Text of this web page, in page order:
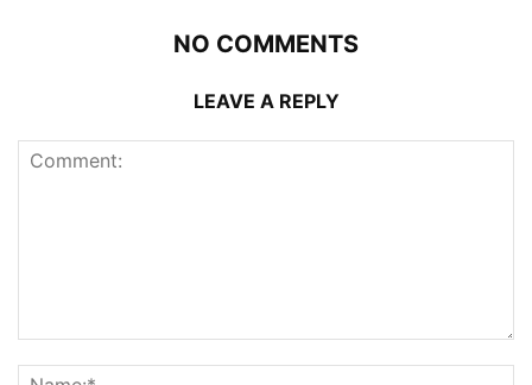
NO COMMENTS
LEAVE A REPLY